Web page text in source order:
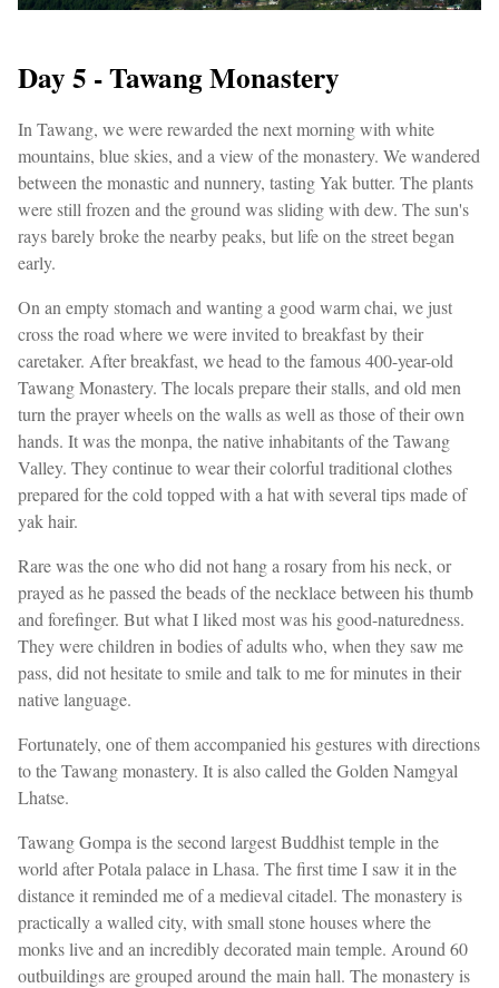
Day 5 - Tawang Monastery
In Tawang, we were rewarded the next morning with white
mountains, blue skies, and a view of the monastery. We wandered
between the monastic and nunnery, tasting Yak butter. The plants
were still frozen and the ground was sliding with dew. The sun's
rays barely broke the nearby peaks, but life on the street began
early.
On an empty stomach and wanting a good warm chai, we just
cross the road where we were invited to breakfast by their
caretaker. After breakfast, we head to the famous 400-year-old
Tawang Monastery. The locals prepare their stalls, and old men
turn the prayer wheels on the walls as well as those of their own
hands. It was the monpa, the native inhabitants of the Tawang
Valley. They continue to wear their colorful traditional clothes
prepared for the cold topped with a hat with several tips made of
yak hair.
Rare was the one who did not hang a rosary from his neck, or
prayed as he passed the beads of the necklace between his thumb
and forefinger. But what I liked most was his good-naturedness.
They were children in bodies of adults who, when they saw me
pass, did not hesitate to smile and talk to me for minutes in their
native language.
Fortunately, one of them accompanied his gestures with directions
to the Tawang monastery. It is also called the Golden Namgyal
Lhatse.
Tawang Gompa is the second largest Buddhist temple in the
world after Potala palace in Lhasa. The first time I saw it in the
distance it reminded me of a medieval citadel. The monastery is
practically a walled city, with small stone houses where the
monks live and an incredibly decorated main temple. Around 60
outbuildings are grouped around the main hall. The monastery is